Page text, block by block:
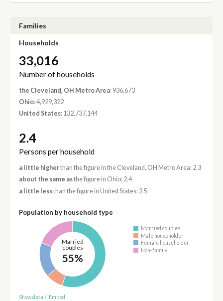
Families
Households
33,016
Number of households
the Cleveland, OH Metro Area: 936,673
Ohio: 4,929,322
United States: 132,737,144
2.4
Persons per household
a little higherthan the figure in the Cleveland, OH Metro Area: 2.3
about the same asthe figure in Ohio: 2.4
a little lessthan the figure in United States: 2.5
Population by household type
Married
couples
55%
Married couples
Male householder
Female householder
Non-family
Show data / Embed